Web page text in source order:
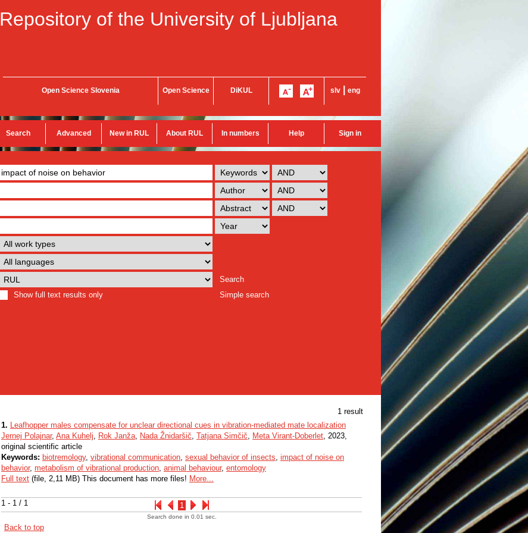
Repository of the University of Ljubljana
Open Science Slovenia Open Science DiKUL slv eng
Search Advanced New in RUL About RUL In numbers Help Sign in
Search
Show full text results only
Simple search
1 result
1 - 1 / 1 1
1. Leafhopper males compensate for unclear directional cues in vibration-mediated mate localization
Jernej Polajnar, Ana Kuhelj, Rok Janža, Nada Žnidaršič, Tatjana Simčič, Meta Virant-Doberlet, 2023,
original scientific article
Keywords: biotremology, vibrational communication, sexual behavior of insects, impact of noise on
behavior, metabolism of vibrational production, animal behaviour, entomology
Full text (file, 2,11 MB) This document has more files! More...
Search done in 0.01 sec.
Back to top